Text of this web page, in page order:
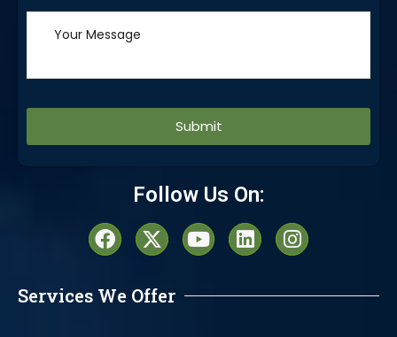
Follow Us On:
Services We Offer